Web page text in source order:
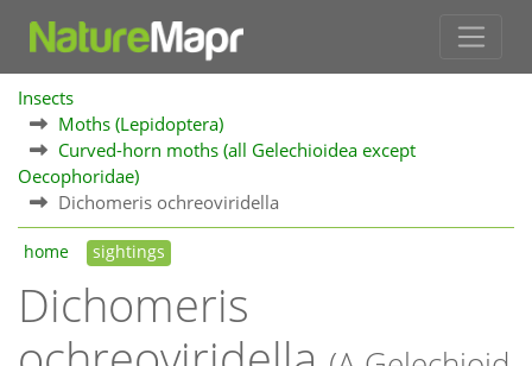
Insects
Moths (Lepidoptera)
Curved-horn moths (all Gelechioidea except
Oecophoridae)
Dichomeris ochreoviridella
home sightings
Dichomeris